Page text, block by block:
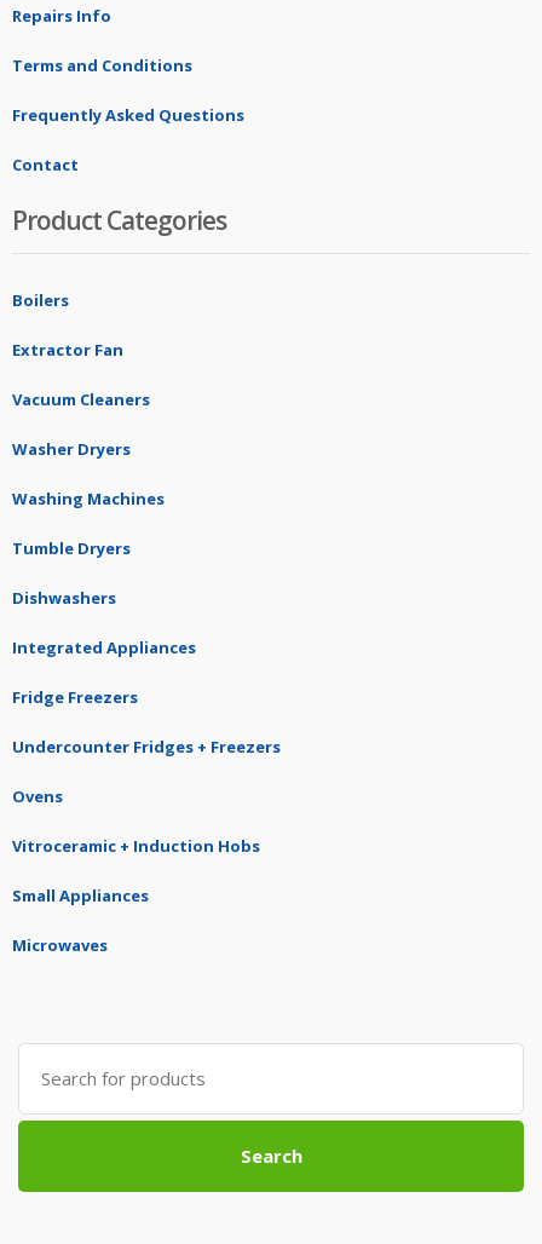
Repairs Info
Terms and Conditions
Frequently Asked Questions
Contact
Product Categories
Boilers
Extractor Fan
Vacuum Cleaners
Washer Dryers
Washing Machines
Tumble Dryers
Dishwashers
Integrated Appliances
Fridge Freezers
Undercounter Fridges + Freezers
Ovens
Vitroceramic + Induction Hobs
Small Appliances
Microwaves
Search
for:
Search